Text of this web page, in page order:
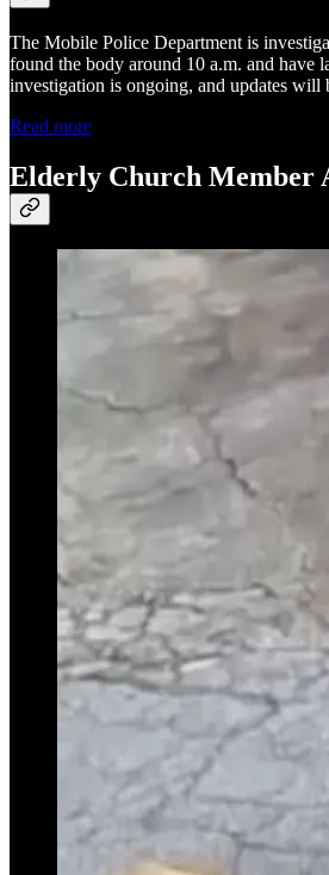
The Mobile Police Department is
found the body around 10 a.m. and have
investigation is ongoing, and updates will
Read more
Elderly Church Member